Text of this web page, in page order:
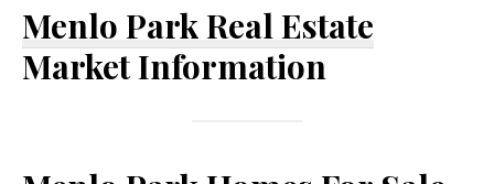
Menlo Park Real Estate
Market Information